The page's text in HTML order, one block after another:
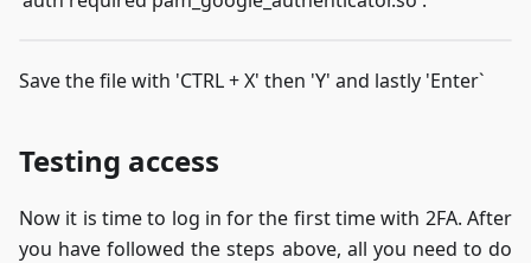
Save the file with 'CTRL + X' then 'Y' and lastly 'Enter`
Testing access
Now it is time to log in for the first time with 2FA. After
you have followed the steps above, all you need to do